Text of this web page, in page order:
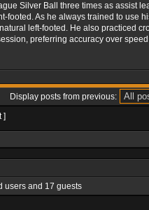
Silver Ball three times as assist
footed. As he always trained to use
left-footed. He also practiced
preferring accuracy over
Display posts from previous:
]
users and 17 guests